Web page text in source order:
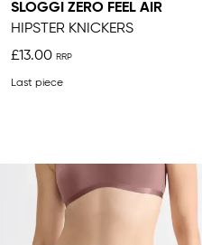
SLOGGI ZERO FEEL AIR
HIPSTER KNICKERS
£13.00
Last piece